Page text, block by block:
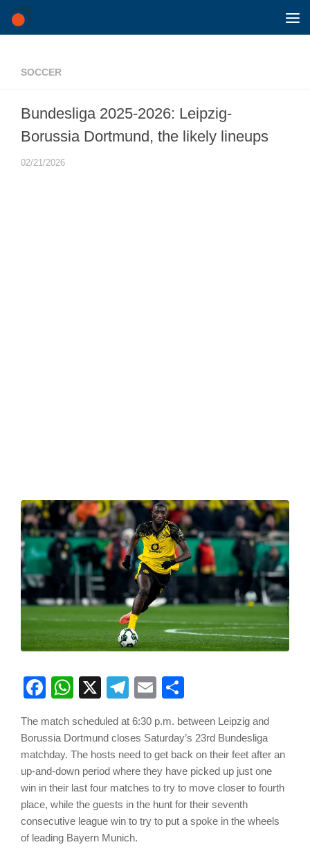
Skip to content
SOCCER
Bundesliga 2025-2026: Leipzig-
Borussia Dortmund, the likely lineups
02/21/2026
Facebook
WhatsApp
X Telegram
Email
The match scheduled at 6:30 p.m. between Leipzig and
Borussia Dortmund closes Saturday’s 23rd Bundesliga
matchday. The hosts need to get back on their feet after an
up-and-down period where they have picked up just one
win in their last four matches to try to move closer to fourth
place, while the guests in the hunt for their seventh
consecutive league win to try to put a spoke in the wheels
of leading Bayern Munich.